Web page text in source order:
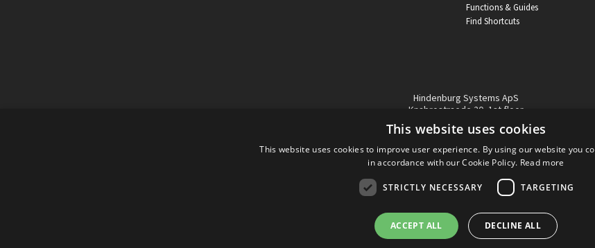
Functions & Guides
Find Shortcuts
Hindenburg Systems ApS
Knabrostraede 20, 1st floor
1210, Copenhagen Denmark
VAT reg no: DK-32359337
Tel (sales only):+45 43 42 32 31
Copyright © Hindenburg Systems 2009 - 2026
DANISH DESIGN
This website uses cookies
This website uses cookies to improve user experience. By using our website you
in accordance with our Cookie Policy. Read more
STRICTLY NECESSARY TARGETING
ACCEPT ALL DECLINE ALL